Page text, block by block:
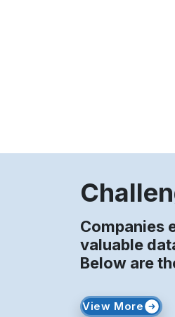
Companies
valuable
Below are
View More